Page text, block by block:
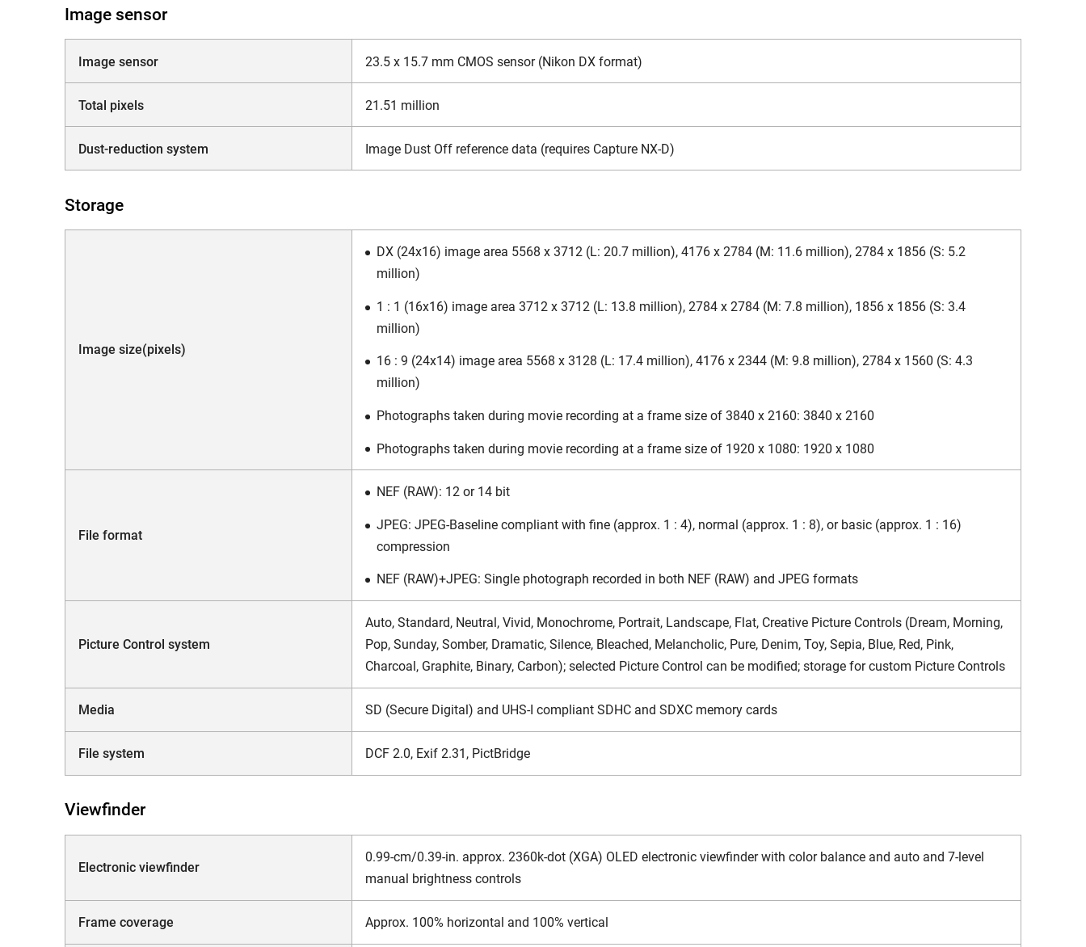
Image sensor
Image sensor 23.5 x 15.7 mm CMOS sensor (Nikon DX format)
Total pixels 21.51 million
Dust-reduction system Image Dust Off reference data (requires Capture NX-D)
Storage
Image size(pixels)
DX (24x16) image area 5568 x 3712 (L: 20.7 million), 4176 x 2784 (M: 11.6 million), 2784 x 1856 (S: 5.2
million)
1 : 1 (16x16) image area 3712 x 3712 (L: 13.8 million), 2784 x 2784 (M: 7.8 million), 1856 x 1856 (S: 3.4
million)
16 : 9 (24x14) image area 5568 x 3128 (L: 17.4 million), 4176 x 2344 (M: 9.8 million), 2784 x 1560 (S: 4.3
million)
Photographs taken during movie recording at a frame size of 3840 x 2160: 3840 x 2160
Photographs taken during movie recording at a frame size of 1920 x 1080: 1920 x 1080
File format
NEF (RAW): 12 or 14 bit
JPEG: JPEG-Baseline compliant with fine (approx. 1 : 4), normal (approx. 1 : 8), or basic (approx. 1 : 16)
compression
NEF (RAW)+JPEG: Single photograph recorded in both NEF (RAW) and JPEG formats
Picture Control system
Auto, Standard, Neutral, Vivid, Monochrome, Portrait, Landscape, Flat, Creative Picture Controls (Dream, Morning,
Pop, Sunday, Somber, Dramatic, Silence, Bleached, Melancholic, Pure, Denim, Toy, Sepia, Blue, Red, Pink,
Charcoal, Graphite, Binary, Carbon); selected Picture Control can be modified; storage for custom Picture Controls
Media SD (Secure Digital) and UHS-I compliant SDHC and SDXC memory cards
File system DCF 2.0, Exif 2.31, PictBridge
Viewfinder
Electronic viewfinder
0.99-cm/0.39-in. approx. 2360k-dot (XGA) OLED electronic viewfinder with color balance and auto and 7-level
manual brightness controls
Frame coverage Approx. 100% horizontal and 100% vertical